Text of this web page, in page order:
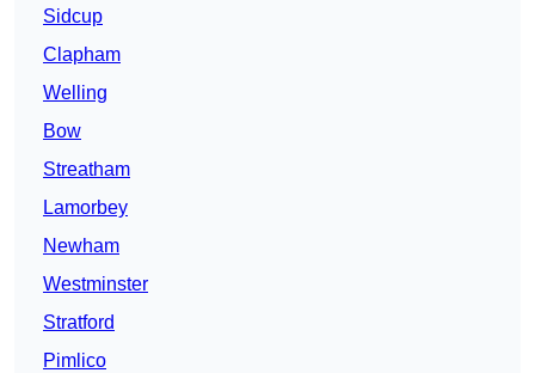
Sidcup
Clapham
Welling
Bow
Streatham
Lamorbey
Newham
Westminster
Stratford
Pimlico